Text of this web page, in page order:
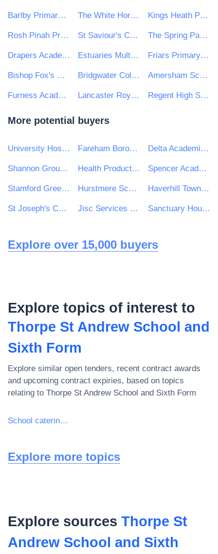
Barlby Primary School The White Horse Federation Kings Heath Primary School
Rosh Pinah Primary School St Saviour's CE Primary School The Spring Partnership Trust
Drapers Academy Trust Estuaries Multi Academy Trust Friars Primary School and Nursery
Bishop Fox's School Bridgwater College Academy Amersham School
Furness Academies Trust Lancaster Royal Grammar School Regent High School
More potential buyers
University Hospitals Birmingham NHS Foundation Trust Fareham Borough Council Delta Academies Trust
Shannon Group plc Health Products Regulatory Authority Spencer Academies Trust
Stamford Green Primary School and Nursery Hurstmere School Haverhill Town Council
St Joseph's Catholic Primary School Jisc Services Ltd Sanctuary Housing Group
Explore over 15,000 buyers
Explore topics of interest to
Thorpe St Andrew School and
Sixth Form
Explore similar open tenders, recent contract awards
and upcoming contract expiries, based on topics
relating to Thorpe St Andrew School and Sixth Form
School catering services
Explore more topics
Explore sources Thorpe St
Andrew School and Sixth